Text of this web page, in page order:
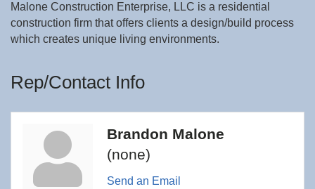
Malone Construction Enterprise, LLC is a residential
construction firm that offers clients a design/build process
which creates unique living environments.
Rep/Contact Info
Brandon Malone
(none)
Send an Email